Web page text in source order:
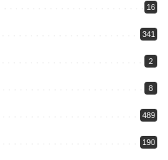
16
341
2
8
489
190